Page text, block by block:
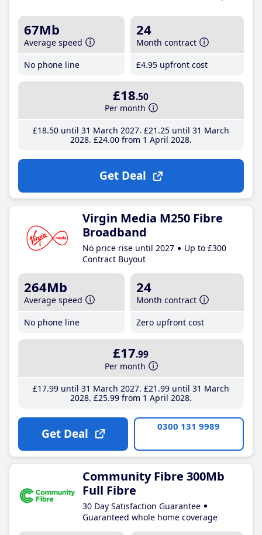
67Mb
Average speed
No phone line
24
Month contract
£4.95 upfront cost
£18.50
Per month
£18.50until 31 March 2027 £21 .25until 31 March
2028 £24.00from 1 April 2028
Get Deal
Virgin Media M250 Fibre
Broadband
No price rise until 2027
Up to £300
Contract Buyout
264Mb
Average speed
No phone line
24
Month contract
Zero upfront cost
£17.99
Per month
£17.99until 31 March 2027 £21 .99until 31 March
2028 £25.99from 1 April 2028
Get Deal 0300 131 9989
Community Fibre 300Mb
Full Fibre
30 Day Satisfaction Guarantee
Guaranteed whole home coverage